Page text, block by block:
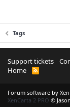
Tags
Support tickets
Home
R
S
Forum software by
XenCarta 2 PRO ©